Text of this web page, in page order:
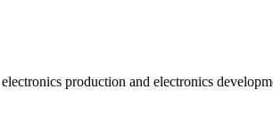
production and electronics